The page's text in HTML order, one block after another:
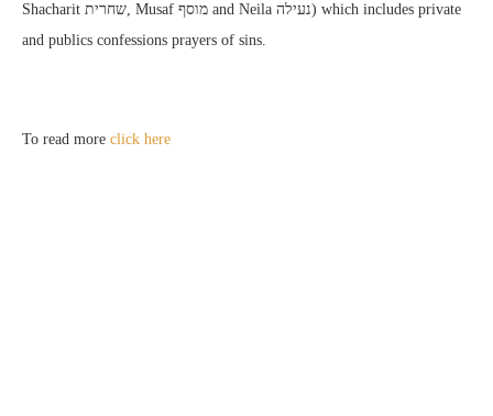
Shacharit שחרית, Musaf מוסף and Neila נעילה) which includes private
and publics confessions prayers of sins.
To read more click here